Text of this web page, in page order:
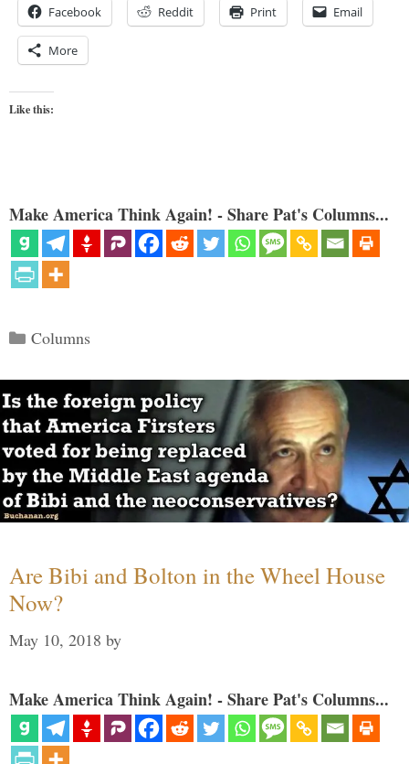
Facebook Reddit Print Email
More
Like this:
Make America Think Again! - Share Pat's Columns...
Categories
Columns
Are Bibi and Bolton in the Wheel House
Now?
May 10, 2018 by
Make America Think Again! - Share Pat's Columns...